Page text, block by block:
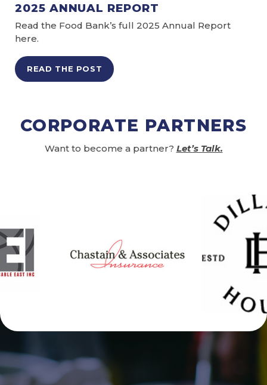
2025 ANNUAL REPORT
Read the Food Bank’s full 2025 Annual Report
here.
READ THE POST
CORPORATE PARTNERS
Want to become a partner? Let’s Talk.